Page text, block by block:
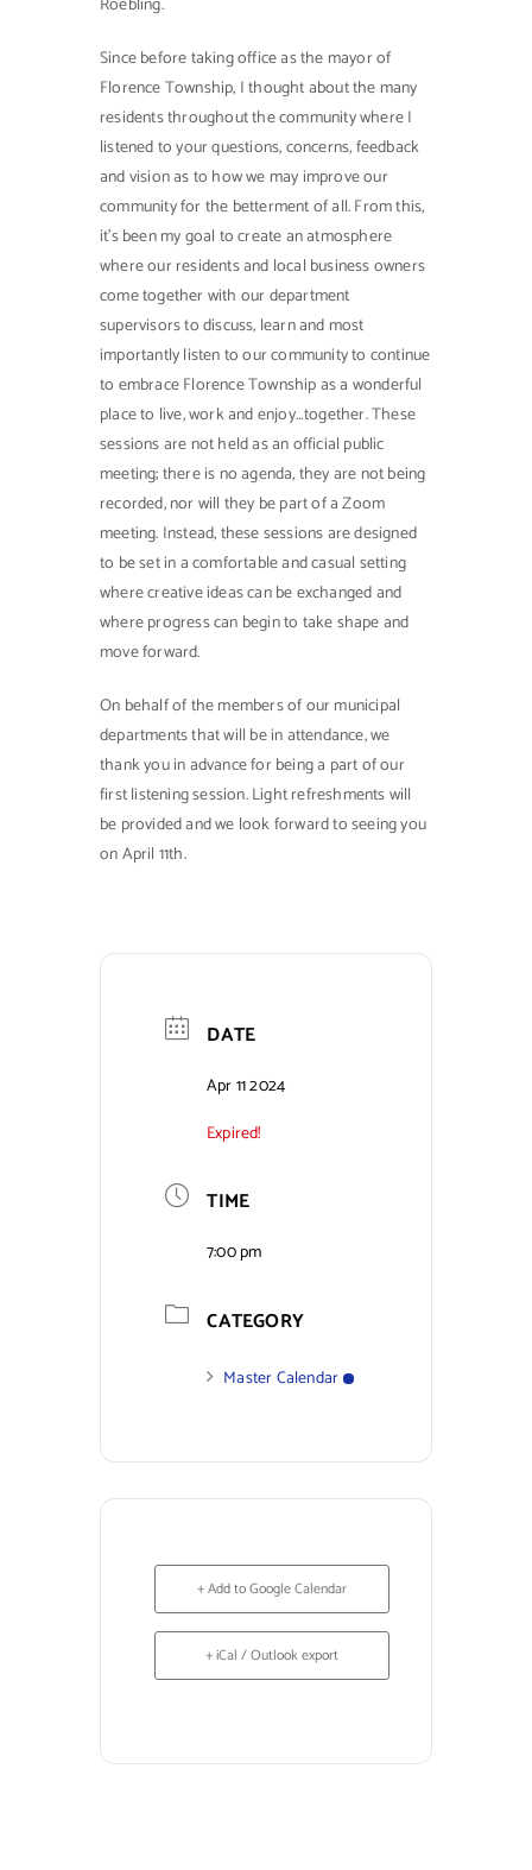
Roebling.
Since before taking office as the mayor of
Florence Township, I thought about the many
residents throughout the community where I
listened to your questions, concerns, feedback
and vision as to how we may improve our
community for the betterment of all. From this,
it’s been my goal to create an atmosphere
where our residents and local business owners
come together with our department
supervisors to discuss, learn and most
importantly listen to our community to continue
to embrace Florence Township as a wonderful
place to live, work and enjoy…together. These
sessions are not held as an official public
meeting; there is no agenda, they are not being
recorded, nor will they be part of a Zoom
meeting. Instead, these sessions are designed
to be set in a comfortable and casual setting
where creative ideas can be exchanged and
where progress can begin to take shape and
move forward.
On behalf of the members of our municipal
departments that will be in attendance, we
thank you in advance for being a part of our
first listening session. Light refreshments will
be provided and we look forward to seeing you
on April 11th.
DATE
Apr 11 2024
Expired!
TIME
7:00 pm
CATEGORY
Master Calendar
+ Add to Google Calendar
+ iCal / Outlook export